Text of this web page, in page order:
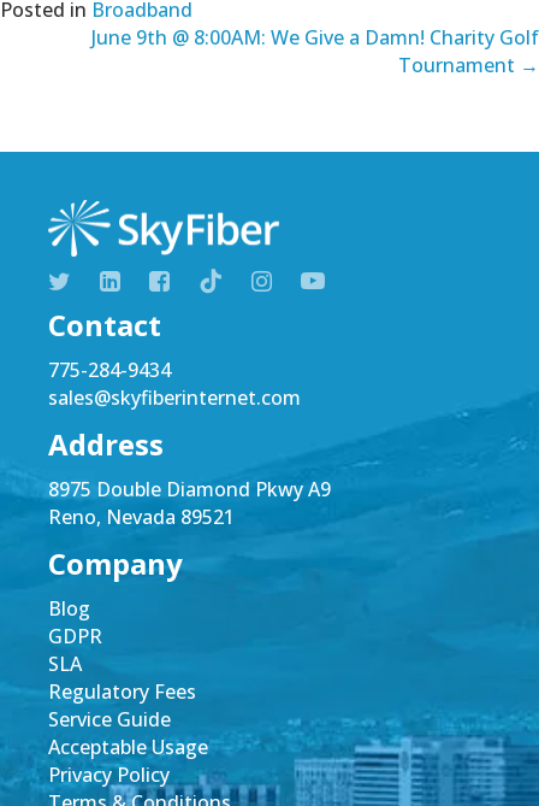
Posted in Broadband
June 9th @ 8:00AM: We Give a Damn! Charity Golf
Tournament →
Contact
775-284-9434
sales@skyfiberinternet.com
Address
8975 Double Diamond Pkwy A9
Reno, Nevada 89521
Company
Blog
GDPR
SLA
Regulatory Fees
Service Guide
Acceptable Usage
Privacy Policy